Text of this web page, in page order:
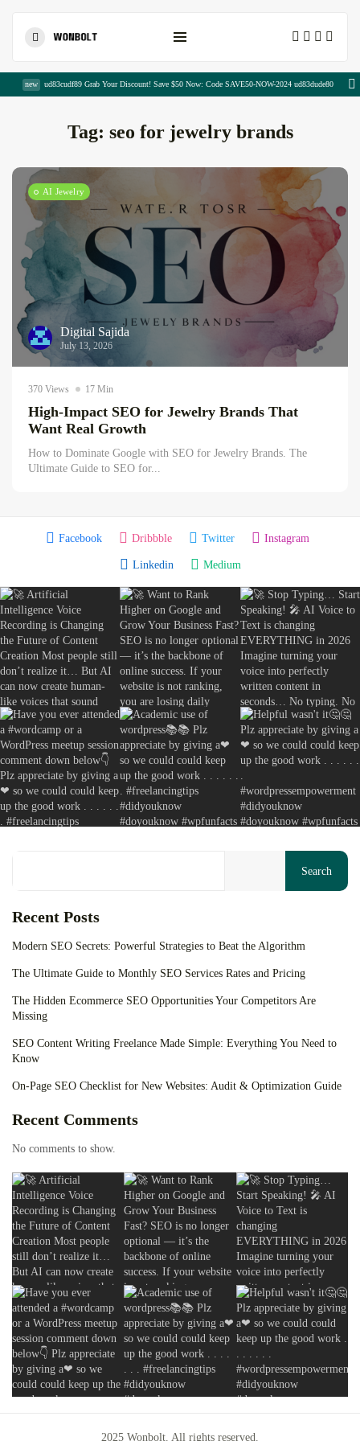
new ud83cudf89 Grab Your Discount! Save $50 Now: Code SAVE50-NOW-2024 ud83dude80
2025 Wonbolt. All rights reserved.
Modern SEO Secrets: Powerful Strategies...
August 7, 2026 24 Min
The Ultimate Guide to Monthly...
August 7, 2026 17 Min
August 7, 2026
Your cart is empty
Keep Shopping
Tag: seo for jewelry brands
AI Jewelry
Digital Sajida
July 13, 2026
370 Views 17 Min
High-Impact SEO for Jewelry Brands That
Want Real Growth
How to Dominate Google with SEO for Jewelry Brands. The
Ultimate Guide to SEO for...
Facebook Dribbble Twitter Instagram
Linkedin Medium
Search
Recent Posts
Modern SEO Secrets: Powerful Strategies to Beat the Algorithm
The Ultimate Guide to Monthly SEO Services Rates and Pricing
The Hidden Ecommerce SEO Opportunities Your Competitors Are
Missing
SEO Content Writing Freelance Made Simple: Everything You Need to
Know
On-Page SEO Checklist for New Websites: Audit & Optimization Guide
Recent Comments
No comments to show.
2025 Wonbolt. All rights reserved.